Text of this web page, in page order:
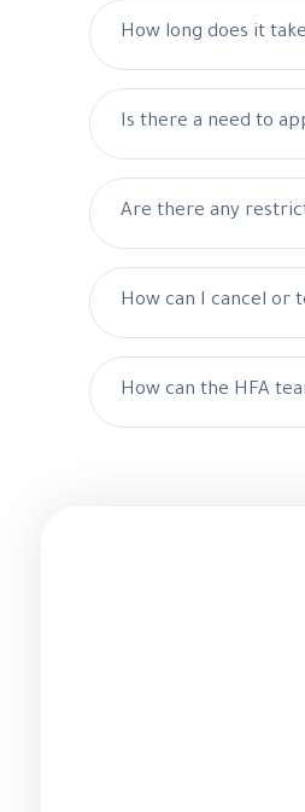
How long does it
Is there a need to
Are there any
How can I cancel or
How can the HFA